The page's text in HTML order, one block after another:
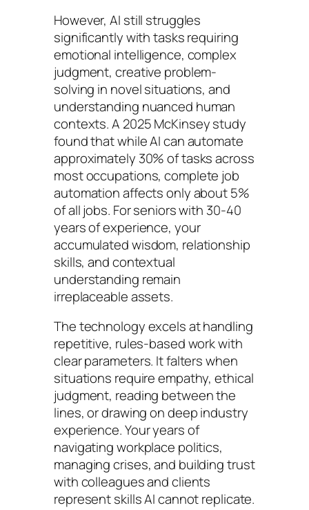
However, AI still struggles
significantly with tasks requiring
emotional intelligence, complex
judgment, creative problem-
solving in novel situations, and
understanding nuanced human
contexts. A 2025 McKinsey study
found that while AI can automate
approximately 30% of tasks across
most occupations, complete job
automation affects only about 5%
of all jobs. For seniors with 30-40
years of experience, your
accumulated wisdom, relationship
skills, and contextual
understanding remain
irreplaceable assets.
The technology excels at handling
repetitive, rules-based work with
clear parameters. It falters when
situations require empathy, ethical
judgment, reading between the
lines, or drawing on deep industry
experience. Your years of
navigating workplace politics,
managing crises, and building trust
with colleagues and clients
represent skills AI cannot replicate.